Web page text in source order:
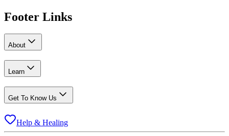
Footer Links
About
Learn
Get To Know Us
Help & Healing